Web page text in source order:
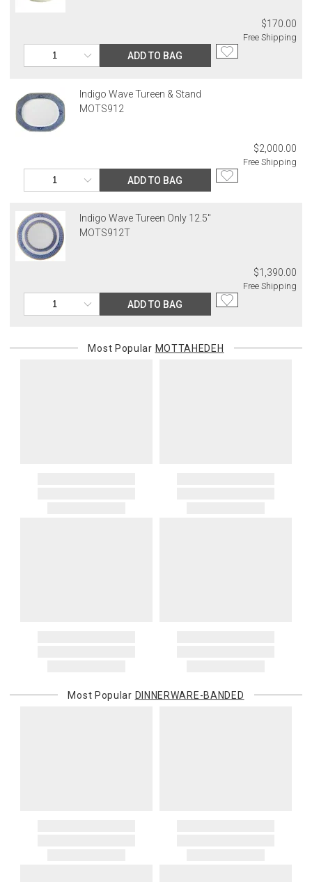
$170.00
Free Shipping
ADD TO BAG
Indigo Wave Tureen & Stand
MOTS912
$2,000.00
Free Shipping
ADD TO BAG
Indigo Wave Tureen Only 12.5"
MOTS912T
$1,390.00
Free Shipping
ADD TO BAG
Most Popular MOTTAHEDEH
Most Popular DINNERWARE-BANDED